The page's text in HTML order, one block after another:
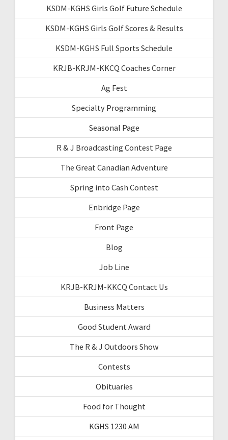
KSDM-KGHS Girls Golf Future Schedule
KSDM-KGHS Girls Golf Scores & Results
KSDM-KGHS Full Sports Schedule
KRJB-KRJM-KKCQ Coaches Corner
Ag Fest
Specialty Programming
Seasonal Page
R & J Broadcasting Contest Page
The Great Canadian Adventure
Spring into Cash Contest
Enbridge Page
Front Page
Blog
Job Line
KRJB-KRJM-KKCQ Contact Us
Business Matters
Good Student Award
The R & J Outdoors Show
Contests
Obituaries
Food for Thought
KGHS 1230 AM